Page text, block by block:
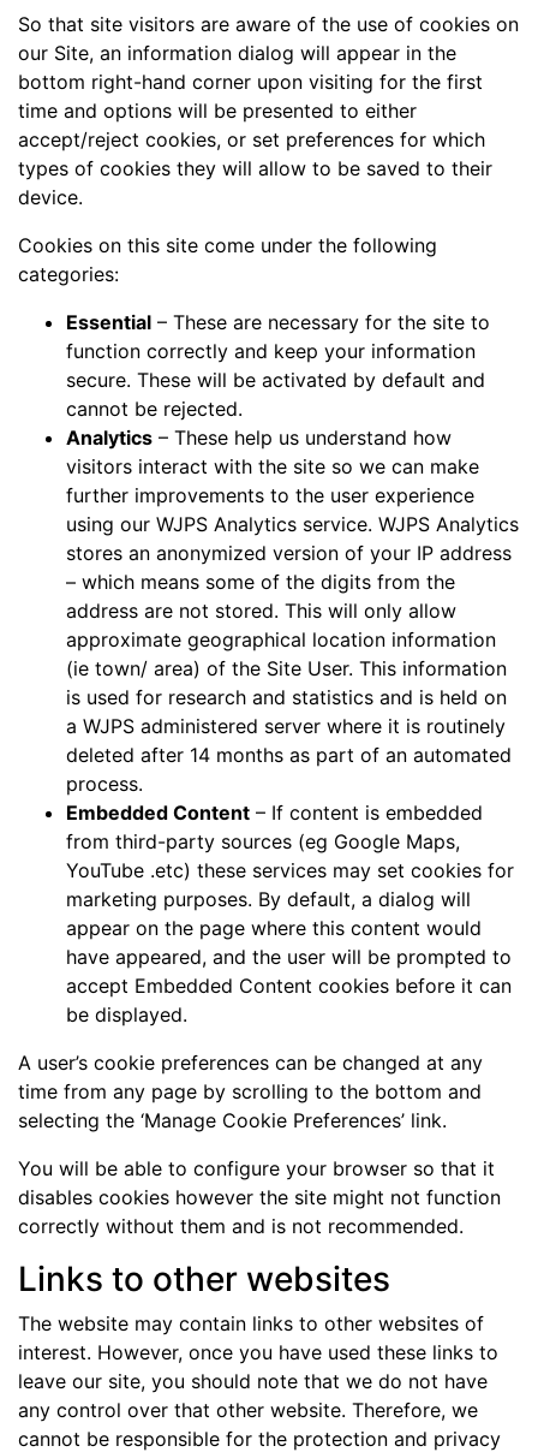
So that site visitors are aware of the use of cookies on
our Site, an information dialog will appear in the
bottom right-hand corner upon visiting for the first
time and options will be presented to either
accept/reject cookies, or set preferences for which
types of cookies they will allow to be saved to their
device.
Cookies on this site come under the following
categories:
Essential – These are necessary for the site to
function correctly and keep your information
secure. These will be activated by default and
cannot be rejected.
Analytics – These help us understand how
visitors interact with the site so we can make
further improvements to the user experience
using our WJPS Analytics service. WJPS Analytics
stores an anonymized version of your IP address
– which means some of the digits from the
address are not stored. This will only allow
approximate geographical location information
(ie town/ area) of the Site User. This information
is used for research and statistics and is held on
a WJPS administered server where it is routinely
deleted after 14 months as part of an automated
process.
Embedded Content – If content is embedded
from third-party sources (eg Google Maps,
YouTube .etc) these services may set cookies for
marketing purposes. By default, a dialog will
appear on the page where this content would
have appeared, and the user will be prompted to
accept Embedded Content cookies before it can
be displayed.
A user’s cookie preferences can be changed at any
time from any page by scrolling to the bottom and
selecting the ‘Manage Cookie Preferences’ link.
You will be able to configure your browser so that it
disables cookies however the site might not function
correctly without them and is not recommended.
Links to other websites
The website may contain links to other websites of
interest. However, once you have used these links to
leave our site, you should note that we do not have
any control over that other website. Therefore, we
cannot be responsible for the protection and privacy